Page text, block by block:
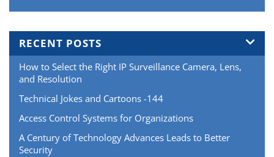
RECENT POSTS
How to Select the Right IP Surveillance Camera, Lens,
and Resolution
Technical Jokes and Cartoons -144
Access Control Systems for Organizations
A Century of Technology Advances Leads to Better
Security